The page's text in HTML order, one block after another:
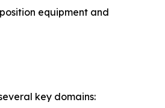
equipment and
key domains: